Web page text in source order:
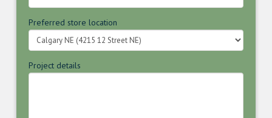
Preferred store location
Project details